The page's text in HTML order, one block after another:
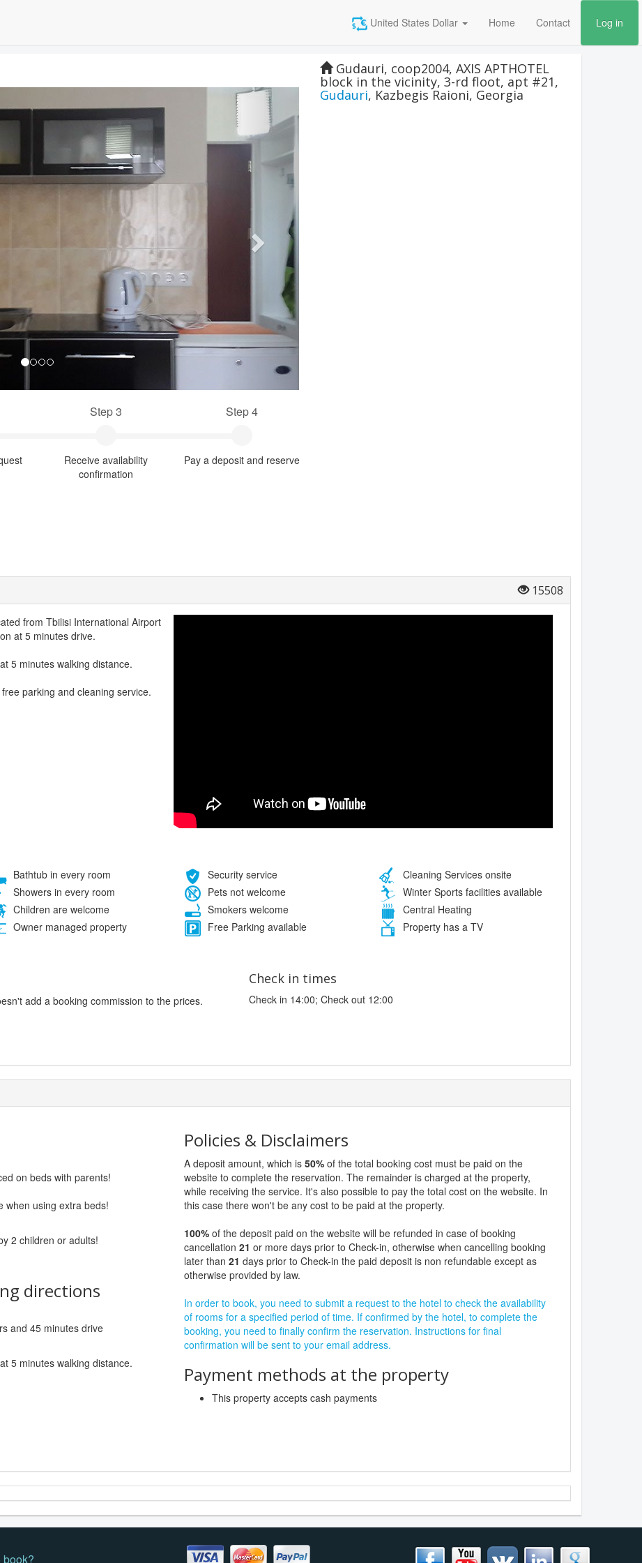
United States Dollar Home Contact Log in
Next
Gudauri, coop2004, AXIS APTHOTEL
block in the vicinity, 3-rd floot, apt #21,
Gudauri, Kazbegis Raioni, Georgia
Step 3
Receive availability
confirmation
Step 4
Pay a deposit and reserve
15508
from Tbilisi International Airport
at 5 minutes drive.
5 minutes walking distance.
parking and cleaning service.
Bathtub in every room
Showers in every room
Children are welcome
Owner managed property
Security service
Pets not welcome
Smokers welcome
Free Parking available
Cleaning Services onsite
Winter Sports facilities available
Central Heating
Property has a TV
add a booking commission to the prices.
Check in times
Check in 14:00; Check out 12:00
on beds with parents!
when using extra beds!
2 children or adults!
directions
and 45 minutes drive
5 minutes walking distance.
Policies & Disclaimers
A deposit amount, which is 50% of the total booking cost must be paid on the
website to complete the reservation. The remainder is charged at the property,
while receiving the service. It's also possible to pay the total cost on the website. In
this case there won't be any cost to be paid at the property.
100% of the deposit paid on the website will be refunded in case of booking
cancellation 21 or more days prior to Check-in, otherwise when cancelling booking
later than 21 days prior to Check-in the paid deposit is non refundable except as
otherwise provided by law.
In order to book, you need to submit a request to the hotel to check the availability
of rooms for a specified period of time. If confirmed by the hotel, to complete the
booking, you need to finally confirm the reservation. Instructions for final
confirmation will be sent to your email address.
Payment methods at the property
This property accepts cash payments
book?